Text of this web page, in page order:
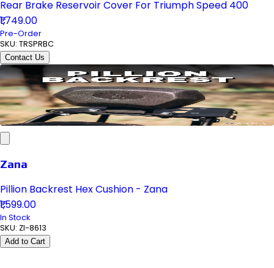
Rear Brake Reservoir Cover For Triumph Speed 400
₹1,749.00
Pre-Order
SKU: TRSPRBC
Contact Us
Zana
Pillion Backrest Hex Cushion - Zana
₹1,599.00
In Stock
SKU: ZI-8613
Add to Cart